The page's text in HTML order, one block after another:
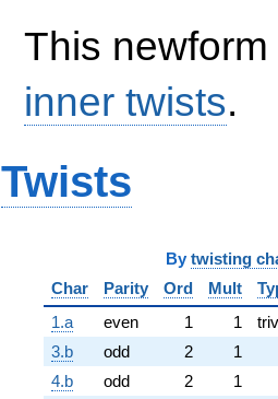
This
inner twists.
Twists
By twisting
Char
Parity Ord Mult
1.a
even 1 1
3.b
odd 2
1
4.b
odd 2
1